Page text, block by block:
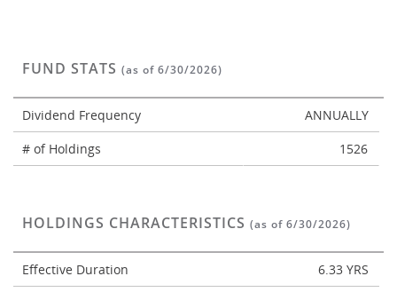
FUND STATS (as of 6/30/2026)
Dividend Frequency
ANNUALLY
# of Holdings
1526
HOLDINGS CHARACTERISTICS (as of 6/30/2026)
Effective Duration 6.33 YRS